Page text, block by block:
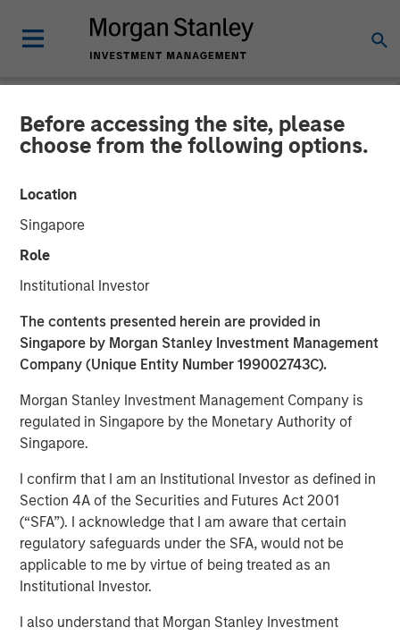
Before accessing the site, please
choose from the following options.
Location
Singapore
Role
Institutional Investor
The contents presented herein are provided in
Singapore by Morgan Stanley Investment Management
Company (Unique Entity Number 199002743C).
Morgan Stanley Investment Management Company is
regulated in Singapore by the Monetary Authority of
Singapore.
I confirm that I am an Institutional Investor as defined in
Section 4A of the Securities and Futures Act 2001
(“SFA”). I acknowledge that I am aware that certain
regulatory safeguards under the SFA, would not be
applicable to me by virtue of being treated as an
Institutional Investor.
I also understand that Morgan Stanley Investment
NEWSROOM
Morgan Stanley Credit
Partners Completes
Mezzanine Investment in
BarrierSafe Solutions
International
15 NOVEMBER 2011
NEW YORK — Nov 15, 2011
Morgan Stanley Credit Partners today announced it has
provided a $46 million mezzanine loan to help finance
the acquisition of BarrierSafe Solutions International
(BarrierSafe) by Odyssey Investment Partners. As part of
the transaction, Morgan Stanley Credit Partners also